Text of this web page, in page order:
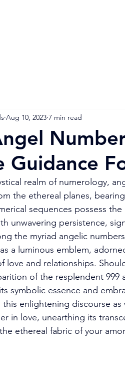
Guidance
Aug 10, 2023 7 min read
realm of numerology,
the ethereal planes,
sequences possess
unwavering persistence,
the myriad angelic
a luminous emblem,
love and relationships.
of the resplendent 999
symbolic essence and
enlightening discourse
in love, unearthing its
ethereal fabric of your